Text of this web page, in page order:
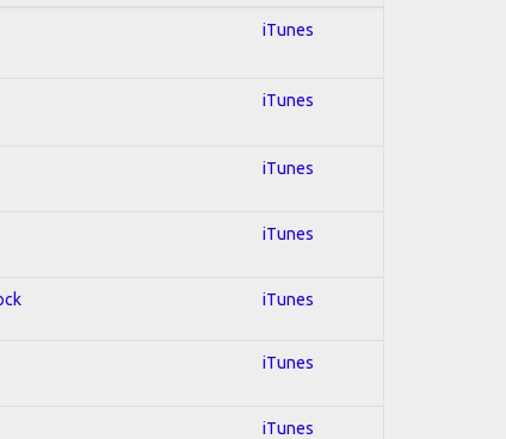
iTunes
iTunes
iTunes
iTunes
iTunes
iTunes
iTunes